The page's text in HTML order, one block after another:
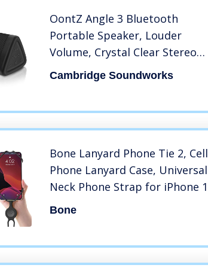
OontZ Angle 3 Bluetooth
Portable Speaker, Louder
Volume, Crystal Clear Stereo
Sound, Rich Bass, 100 Foot
Wireless Range, Microphone,
Cambridge Soundworks
Bone Lanyard Phone Tie 2, Cell
Phone Lanyard Case, Universal
Neck Phone Strap for iPhone
11 Pro Max Mini, Galaxy S20
Bone